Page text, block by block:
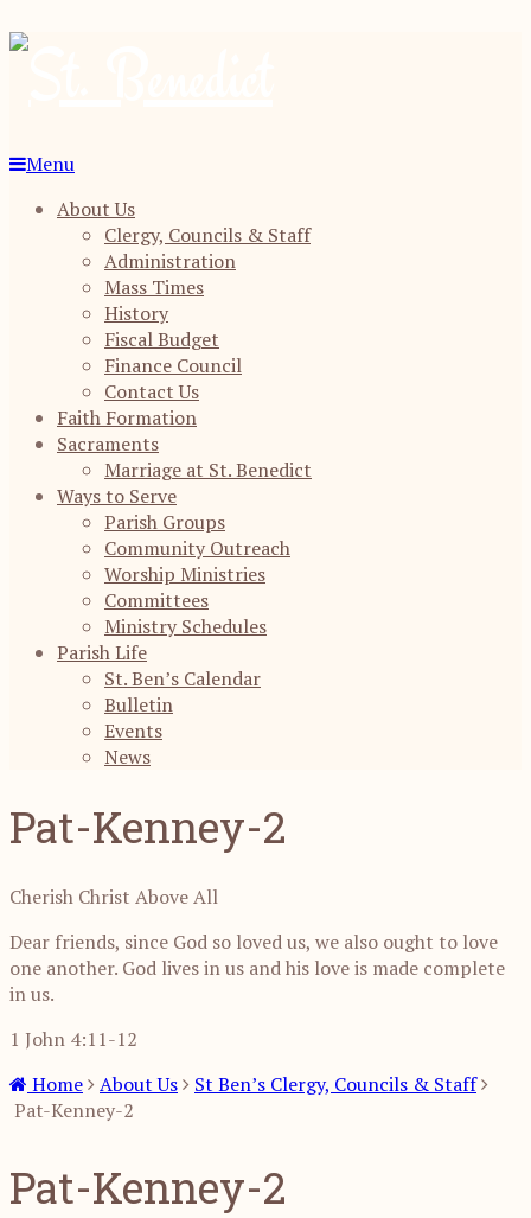
Menu
About Us
Clergy, Councils & Staff
Administration
Mass Times
History
Fiscal Budget
Finance Council
Contact Us
Faith Formation
Sacraments
Marriage at St. Benedict
Ways to Serve
Parish Groups
Community Outreach
Worship Ministries
Committees
Ministry Schedules
Parish Life
St. Ben’s Calendar
Bulletin
Events
News
Pat-Kenney-2
Cherish Christ Above All
Dear friends, since God so loved us, we also ought to love
one another. God lives in us and his love is made complete
in us.
1 John 4:11-12
Home
About Us
St Ben’s Clergy, Councils & Staff
Pat-Kenney-2
Pat-Kenney-2